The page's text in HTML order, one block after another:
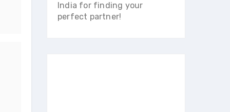
India for finding your
perfect partner!